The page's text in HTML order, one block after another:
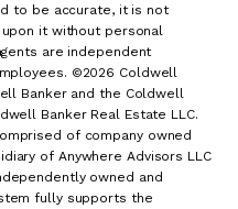
to be accurate, it is not
it without personal
are independent
©2026 Coldwell
Banker and the Coldwell
Banker Real Estate LLC.
of company owned
of Anywhere Advisors LLC
owned and
fully supports the